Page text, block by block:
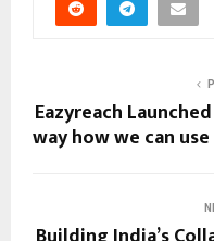
Eazyreach
way how we can